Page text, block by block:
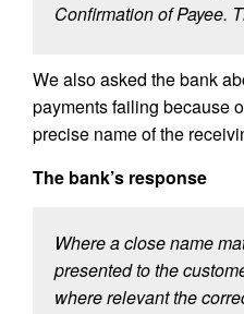
Confirmation of Payee.
We also asked the bank
payments failing because
precise name of the
The bank’s response
Where a close name
presented to the
where relevant the